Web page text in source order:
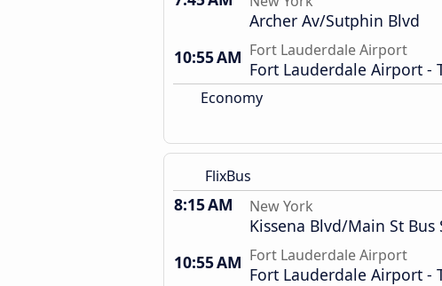
Archer Av/Sutphin Blvd
10:55 AM Fort Lauderdale Airport
Fort Lauderdale Airport -
Economy
FlixBus
8:15 AM New York
Kissena Blvd/Main St Bus
10:55 AM Fort Lauderdale Airport
Fort Lauderdale Airport -